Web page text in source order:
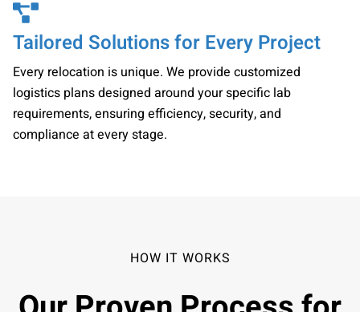
Tailored Solutions for Every Project
Every relocation is unique. We provide customized
logistics plans designed around your specific lab
requirements, ensuring efficiency, security, and
compliance at every stage.
HOW IT WORKS